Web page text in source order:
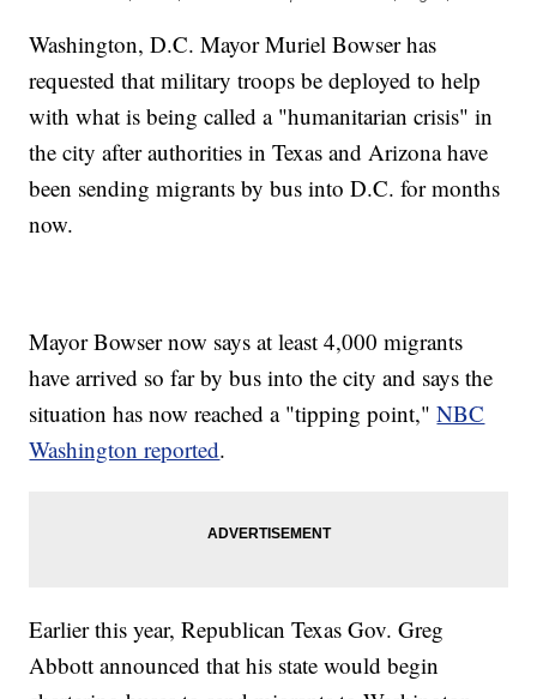
Washington, D.C. Mayor Muriel Bowser has
requested that military troops be deployed to help
with what is being called a "humanitarian crisis" in
the city after authorities in Texas and Arizona have
been sending migrants by bus into D.C. for months
now.
Mayor Bowser now says at least 4,000 migrants
have arrived so far by bus into the city and says the
situation has now reached a "tipping point,"NBC
Washington reported.
Earlier this year, Republican Texas Gov. Greg
Abbott announced that his state would begin